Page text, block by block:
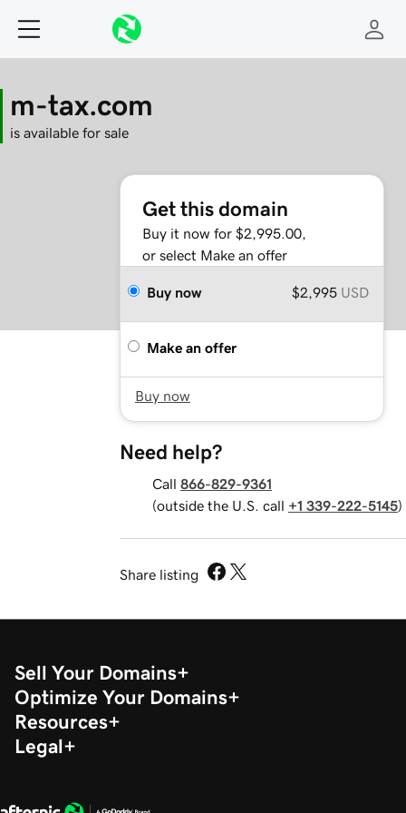
m-tax.com
is available for sale
Get this domain
Buy it now for $2,995.00,
or select Make an offer
Buy now $2,995 USD
Make an offer
Buy now
Need help?
Call 866-829-9361
(outside the U.S. call +1 339-222-5145)
Share listing
Sell Your Domains
Optimize Your Domains
Resources
Legal